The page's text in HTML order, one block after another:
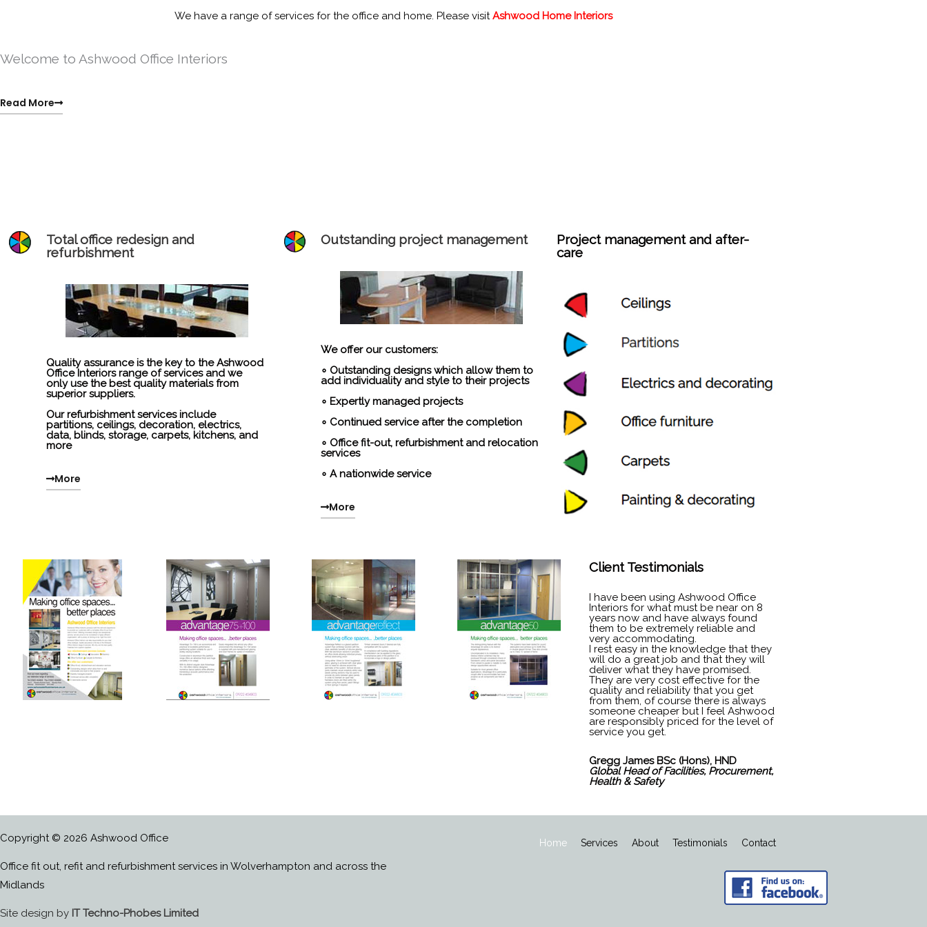
We have a range of services for the office and home. Please visit Ashwood Home Interiors
Welcome to Ashwood Office Interiors
Read More
Total office redesign and
refurbishment
Quality assurance is the key to the Ashwood
Office Interiors range of services and we
only use the best quality materials from
superior suppliers.
Our refurbishment services include
partitions, ceilings, decoration, electrics,
data, blinds, storage, carpets, kitchens, and
more
More
Outstanding project management
We offer our customers:
∘ Outstanding designs which allow them to
add individuality and style to their projects
∘ Expertly managed projects
∘ Continued service after the completion
∘ Office fit-out, refurbishment and relocation
services
∘ A nationwide service
More
Project management and after-
care
Client Testimonials
I have been using Ashwood Office
Interiors for what must be near on 8
years now and have always found
them to be extremely reliable and
very accommodating.
I rest easy in the knowledge that they
will do a great job and that they will
deliver what they have promised.
They are very cost effective for the
quality and reliability that you get
from them, of course there is always
someone cheaper but I feel Ashwood
are responsibly priced for the level of
service you get.
Gregg James BSc (Hons), HND
Global Head of Facilities, Procurement,
Health & Safety
Copyright © 2026 Ashwood Office
Office fit out, refit and refurbishment services in Wolverhampton and across the
Midlands
Site design by IT Techno-Phobes Limited
Home Services About Testimonials Contact